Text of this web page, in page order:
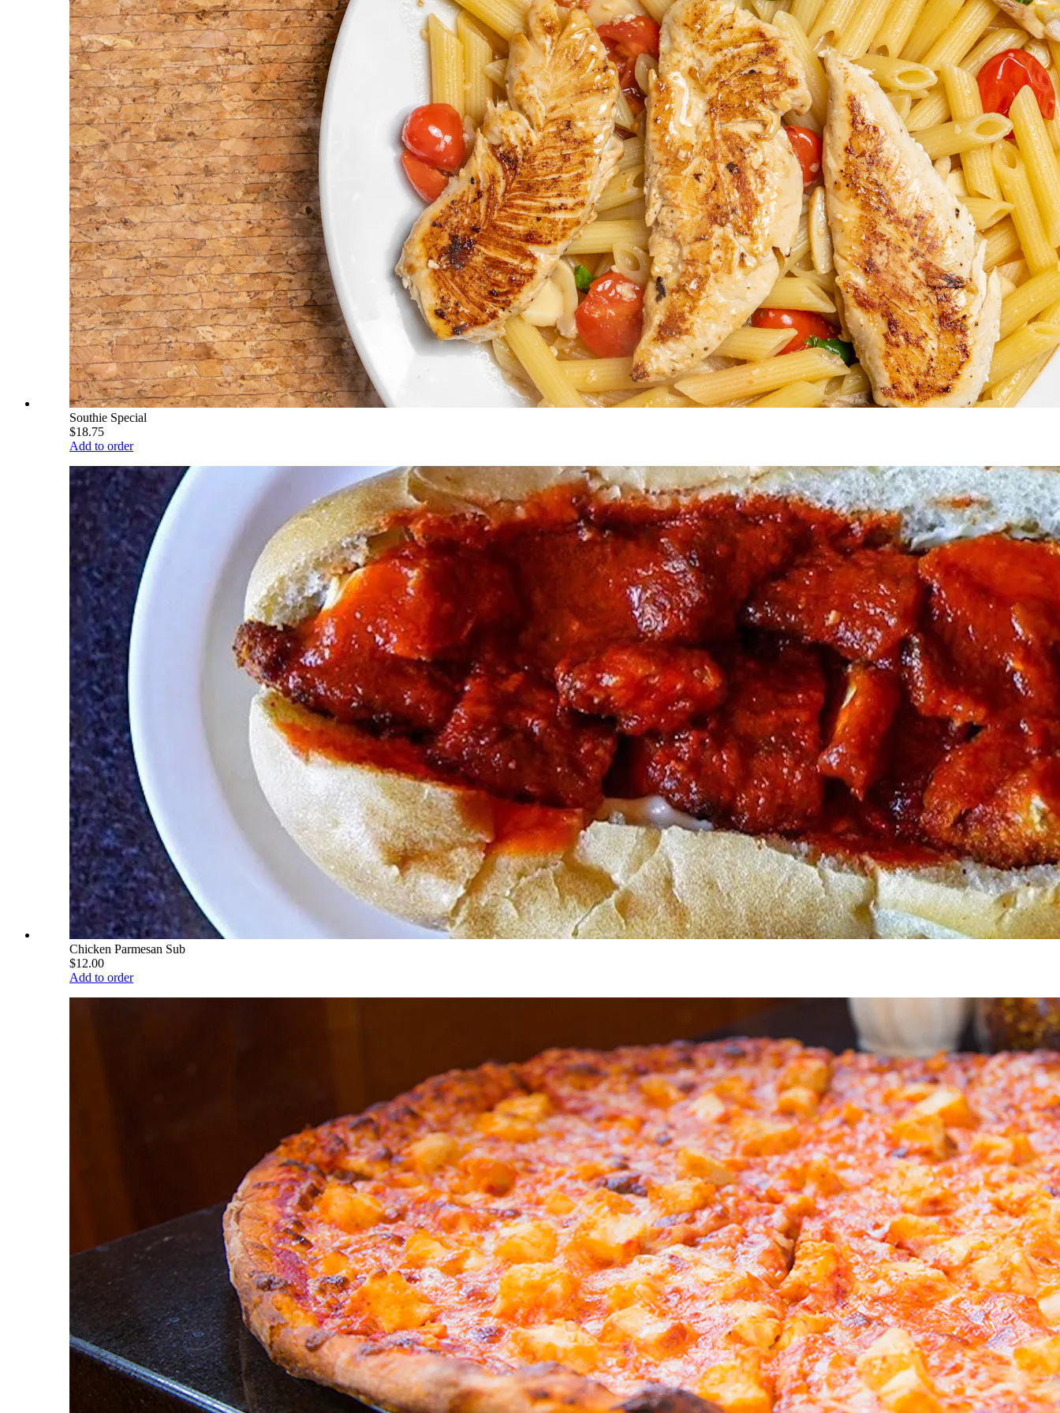
Southie Special
$18.75
Add to order
Chicken Parmesan Sub
$12.00
Add to order